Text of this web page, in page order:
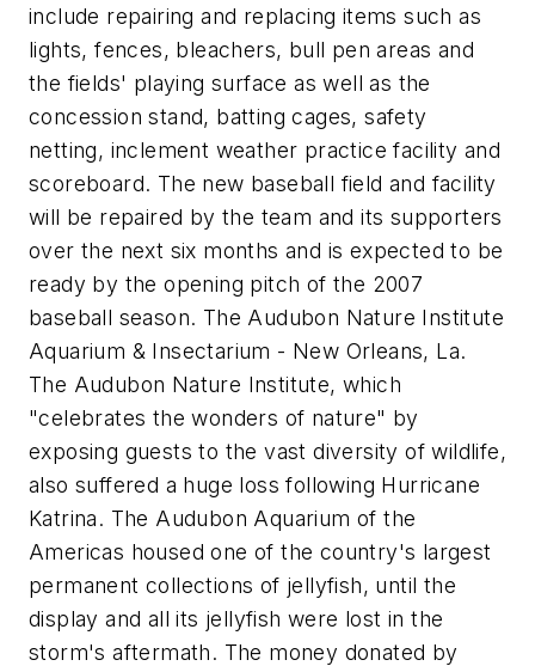
include repairing and replacing items such as
lights, fences, bleachers, bull pen areas and
the fields' playing surface as well as the
concession stand, batting cages, safety
netting, inclement weather practice facility and
scoreboard. The new baseball field and facility
will be repaired by the team and its supporters
over the next six months and is expected to be
ready by the opening pitch of the 2007
baseball season. The Audubon Nature Institute
Aquarium & Insectarium - New Orleans, La.
The Audubon Nature Institute, which
"celebrates the wonders of nature" by
exposing guests to the vast diversity of wildlife,
also suffered a huge loss following Hurricane
Katrina. The Audubon Aquarium of the
Americas housed one of the country's largest
permanent collections of jellyfish, until the
display and all its jellyfish were lost in the
storm's aftermath. The money donated by